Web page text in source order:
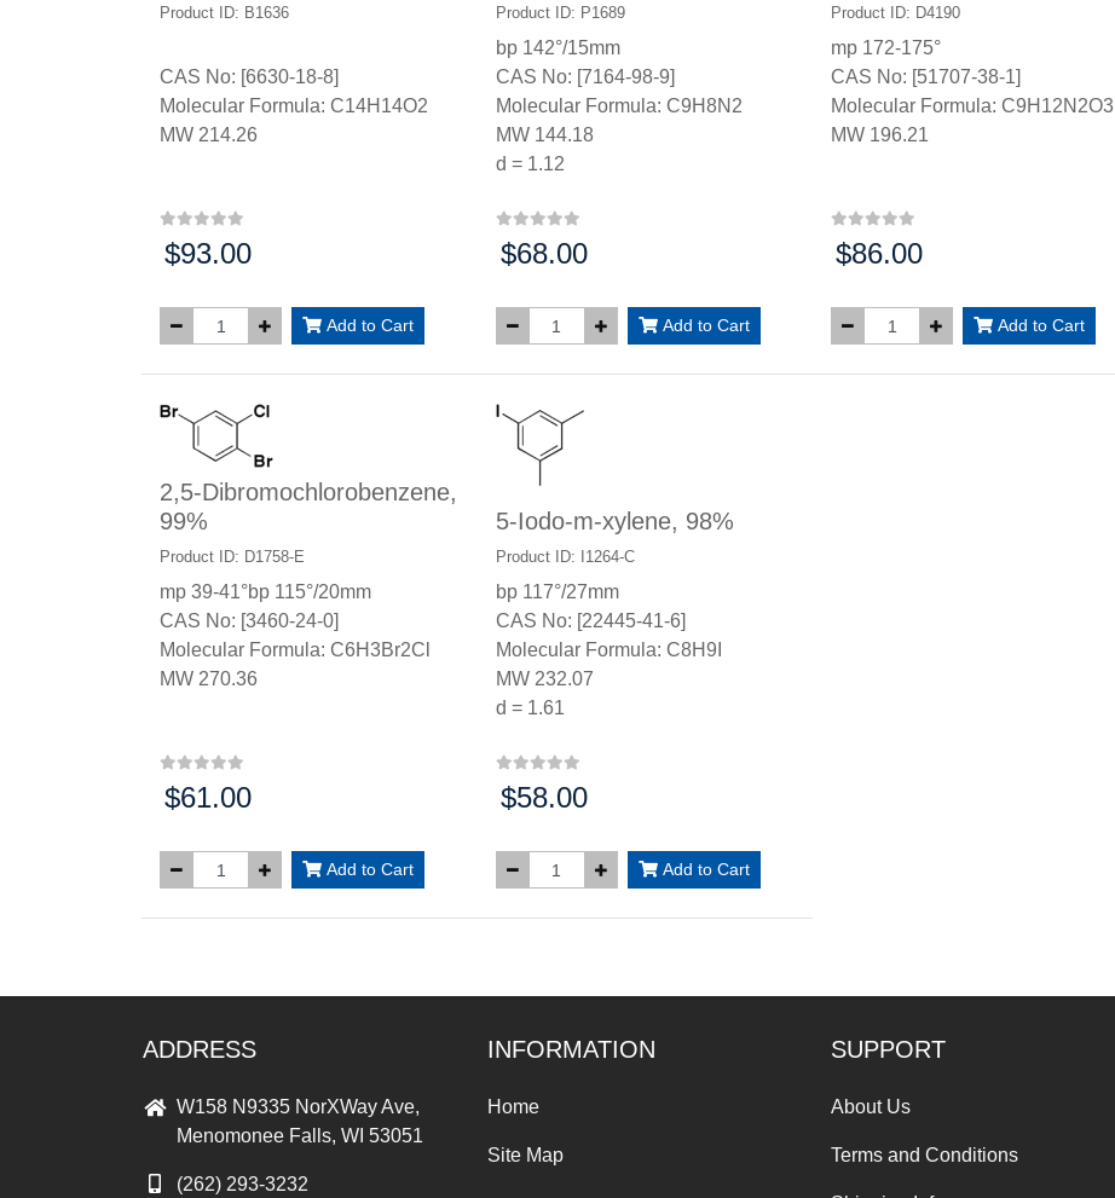
Product ID: B1636
CAS No: [6630-18-8]
Molecular Formula: C14H14O2
MW 214.26
Price:
$93.00
Add to Cart
Product ID: P1689
bp 142°/15mm
CAS No: [7164-98-9]
Molecular Formula: C9H8N2
MW 144.18
d = 1.12
Price:
$68.00
Add to Cart
Product ID: D4190
mp 172-175°
CAS No: [51707-38-1]
Molecular Formula: C9H12N2O3
MW 196.21
Price:
$86.00
Add to Cart
2,5-Dibromochlorobenzene,
99%
Product ID: D1758-E
mp 39-41°bp 115°/20mm
CAS No: [3460-24-0]
Molecular Formula: C6H3Br2Cl
MW 270.36
Price:
$61.00
Add to Cart
5-Iodo-m-xylene, 98%
Product ID: I1264-C
bp 117°/27mm
CAS No: [22445-41-6]
Molecular Formula: C8H9I
MW 232.07
d = 1.61
Price:
$58.00
Add to Cart
ADDRESS
W158 N9335 NorXWay Ave,
Menomonee Falls, WI 53051
(262) 293-3232
INFORMATION
Home
Site Map
SUPPORT
About Us
Terms and Conditions